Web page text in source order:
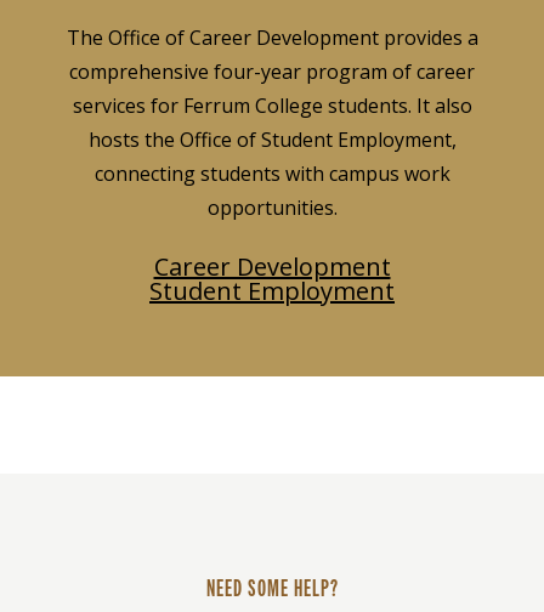
The Office of Career Development provides a
comprehensive four-year program of career
services for Ferrum College students. It also
hosts the Office of Student Employment,
connecting students with campus work
opportunities.
Career Development
Student Employment
NEED SOME HELP?